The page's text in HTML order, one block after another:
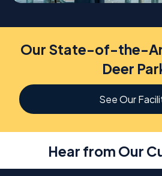
Our State-of-the-
Deer
See Our
Hear from Our